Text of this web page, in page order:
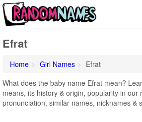
Efrat
Home Girl Names
Efrat
What does the baby name Efrat mean?
means, its history & origin, popularity in our
pronunciation, similar names, nicknames &